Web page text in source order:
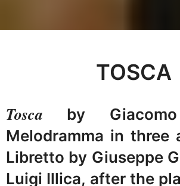
TOSCA
Tosca by Giacomo
Melodramma in three
Libretto by Giuseppe
Luigi Illica, after the